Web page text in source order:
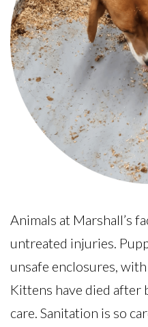
Animals at Marshall’s
untreated injuries.
unsafe enclosures,
Kittens have died after
care. Sanitation is so